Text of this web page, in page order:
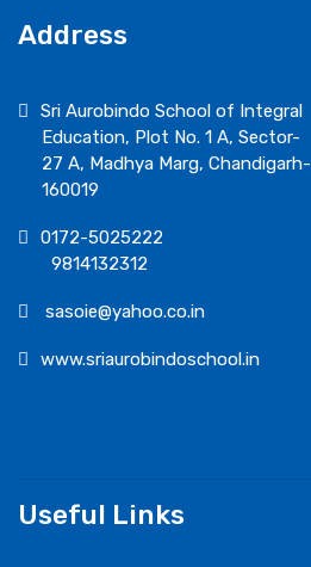
Address
Sri Aurobindo School of Integral
Education, Plot No. 1 A, Sector-
27 A, Madhya Marg, Chandigarh-
160019
0172-5025222
9814132312
sasoie@yahoo.co.in
www.sriaurobindoschool.in
Useful Links